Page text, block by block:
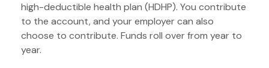
high-deductible health plan (HDHP). You contribute
to the account, and your employer can also
choose to contribute. Funds roll over from year to
year.